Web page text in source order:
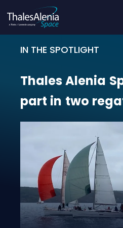
IN THE SPOTLIGHT
Thales Alenia
ThalesAlenia
part in two